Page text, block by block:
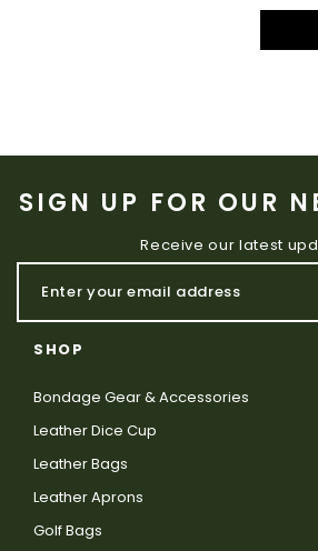
SIGN UP FOR OUR
Receive our latest
SHOP
Bondage Gear & Accessories
Leather Dice Cup
Leather Bags
Leather Aprons
Golf Bags